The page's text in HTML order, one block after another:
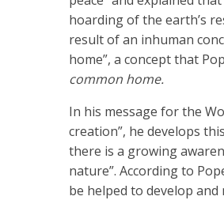
hoarding of the earth’s
result of an inhuman
home”, a concept that
common home.
In his message for the
creation”, he develops
there is a growing
nature”. According to
be helped to develop